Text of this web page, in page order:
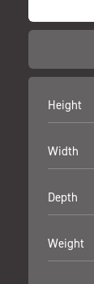
Height
Width
Depth
Weight